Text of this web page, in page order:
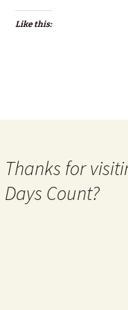
Like this:
Thanks for
Days Count?